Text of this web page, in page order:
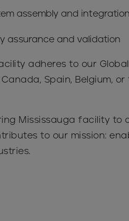
assembly and integration
assurance and validation
adheres to our
Spain, Belgium,
Mississauga facility
to our mission: